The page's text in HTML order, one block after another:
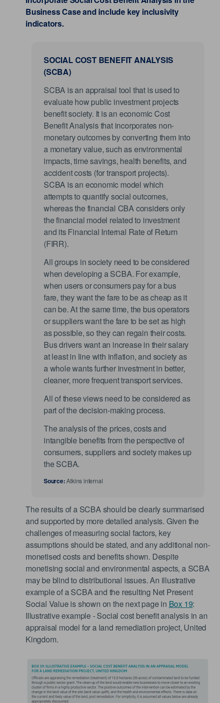
Business Case and include key inclusivity
indicators.
SOCIAL COST BENEFIT ANALYSIS
(SCBA)
SCBA is an appraisal tool that is used to
evaluate how public investment projects
benefit society. It is an economic Cost
Benefit Analysis that incorporates non-
monetary outcomes by converting them into
a monetary value, such as environmental
impacts, time savings, health benefits, and
accident costs (for transport projects).
SCBA is an economic model which
attempts to quantify social outcomes,
whereas the financial CBA considers only
the financial model related to investment
and its Financial Internal Rate of Return
(FIRR).
All groups in society need to be considered
when developing a SCBA. For example,
when users or consumers pay for a bus
fare, they want the fare to be as cheap as it
can be. At the same time, the bus operators
or suppliers want the fare to be set as high
as possible, so they can regain their costs.
Bus drivers want an increase in their salary
at least in line with inflation, and society as
a whole wants further investment in better,
cleaner, more frequent transport services.
All of these views need to be considered as
part of the decision-making process.
The analysis of the prices, costs and
intangible benefits from the perspective of
consumers, suppliers and society makes up
the SCBA.
Source:Atkins internal
The results of a SCBA should be clearly summarised
and supported by more detailed analysis. Given the
challenges of measuring social factors, key
assumptions should be stated, and any additional non-
monetised costs and benefits shown. Despite
monetising social and environmental aspects, a SCBA
may be blind to distributional issues. An illustrative
example of a SCBA and the resulting Net Present
Social Value is shown on the next page in Box 19:
Illustrative example - Social cost benefit analysis in an
appraisal model for a land remediation project, United
Kingdom.